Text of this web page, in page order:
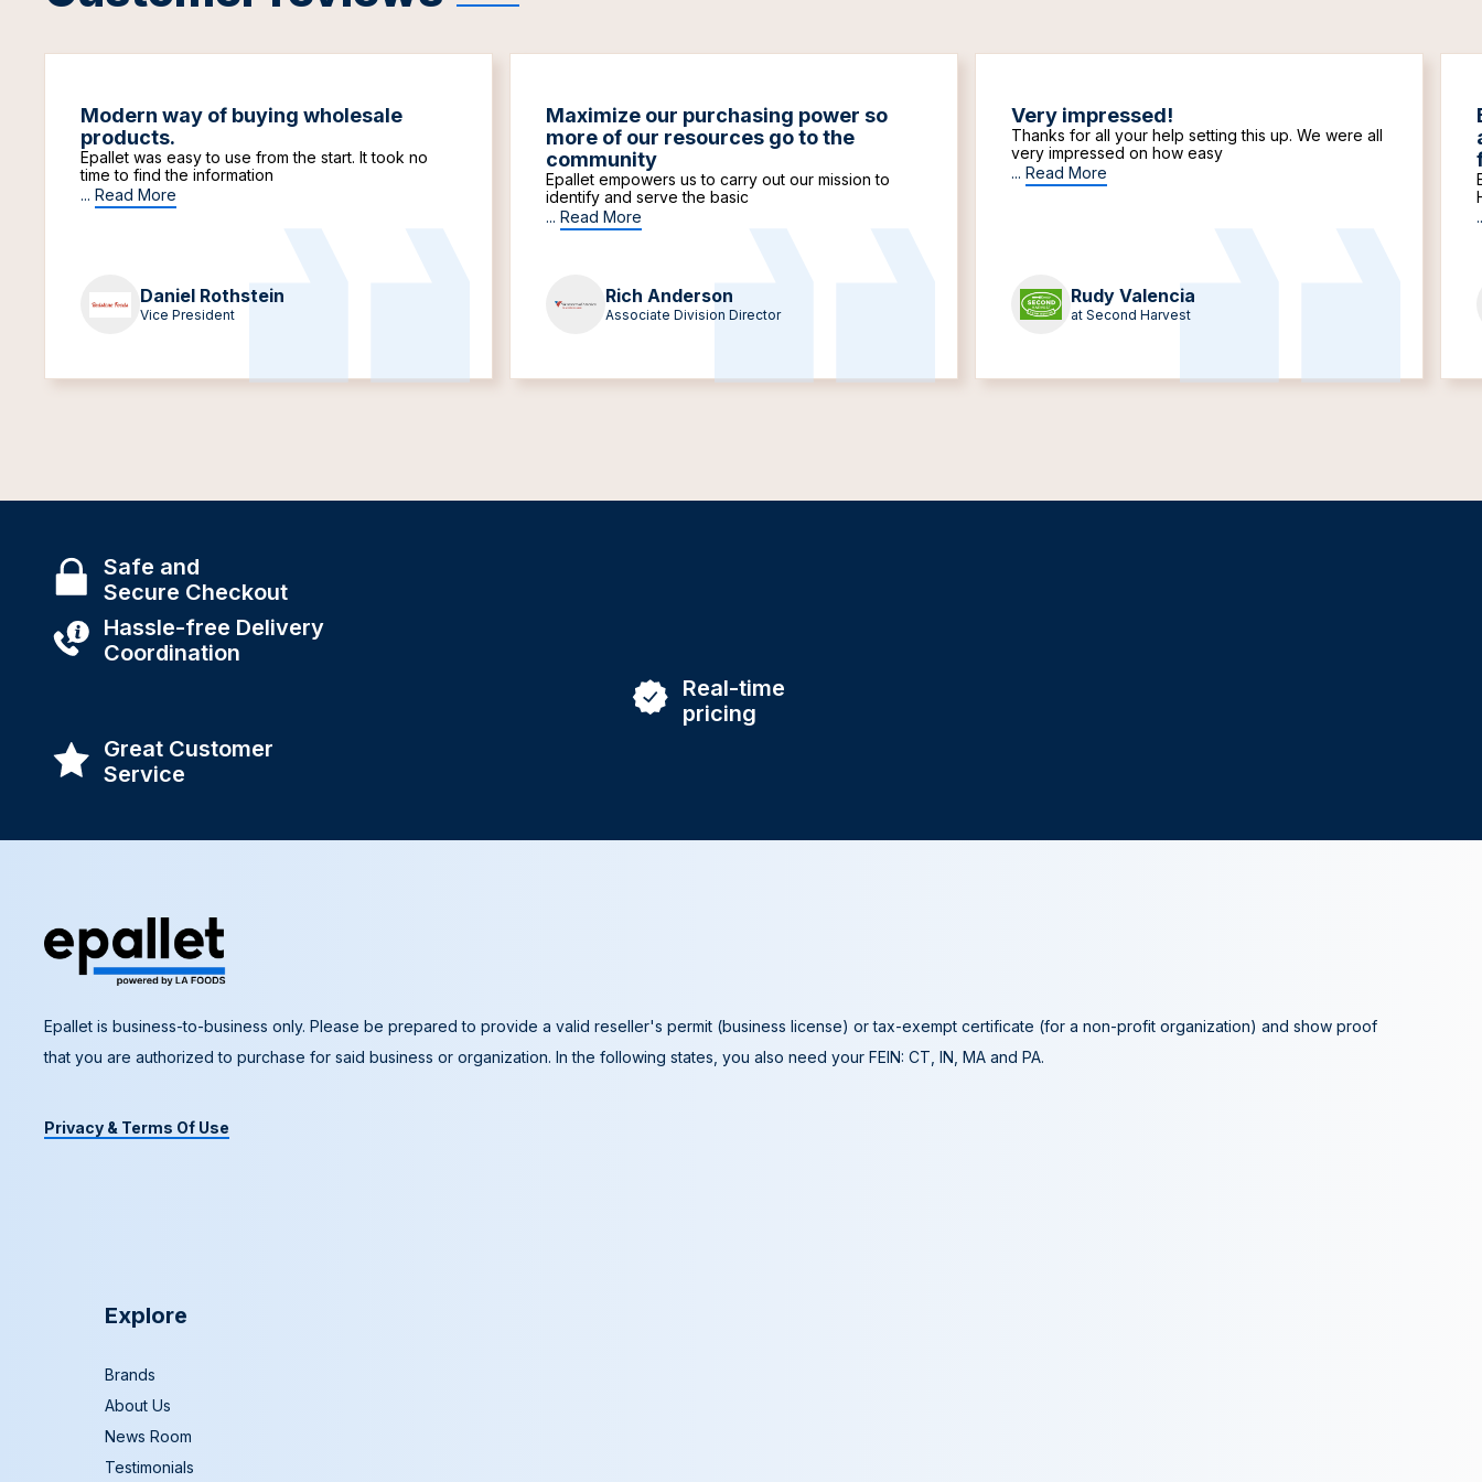
Modern way of buying wholesale
products.
Epallet was easy to use from the start. It took no
time to find the information
... Read More
Daniel Rothstein
Vice President
Maximize our purchasing power so
more of our resources go to the
community
Epallet empowers us to carry out our mission to
identify and serve the basic
... Read More
Rich Anderson
Associate Division Director
Very impressed!
Thanks for all your help setting this up. We were all
very impressed on how easy
... Read More
Rudy Valencia
at Second Harvest
Safe and
Secure Checkout
Hassle-free Delivery
Coordination
Real-time
pricing
Great Customer
Service
Epallet is business-to-business only. Please be prepared to provide a valid reseller's permit (business license) or tax-exempt certificate (for a non-profit organization) and show proof
that you are authorized to purchase for said business or organization. In the following states, you also need your FEIN: CT, IN, MA and PA.
Privacy & Terms Of Use
Explore
Brands
About Us
News Room
Testimonials